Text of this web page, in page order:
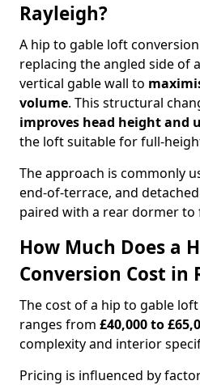
Rayleigh?
A hip to gable loft
replacing the angled side of
vertical gable wall to
volume. This structural
improves head height and
the loft suitable for full-
The approach is commonly
end-of-terrace, and
paired with a rear dormer to
How Much Does a
Conversion Cost in
The cost of a hip to gable
ranges from £40,000 to
complexity and interior
Pricing is influenced by